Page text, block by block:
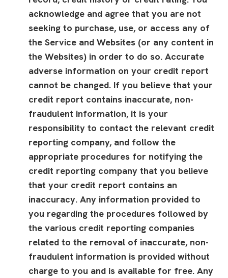
acknowledge and agree that you are not
seeking to purchase, use, or access any of
the Service and Websites (or any content in
the Websites) in order to do so. Accurate
adverse information on your credit report
cannot be changed. If you believe that your
credit report contains inaccurate, non-
fraudulent information, it is your
responsibility to contact the relevant credit
reporting company, and follow the
appropriate procedures for notifying the
credit reporting company that you believe
that your credit report contains an
inaccuracy. Any information provided to
you regarding the procedures followed by
the various credit reporting companies
related to the removal of inaccurate, non-
fraudulent information is provided without
charge to you and is available for free. Any